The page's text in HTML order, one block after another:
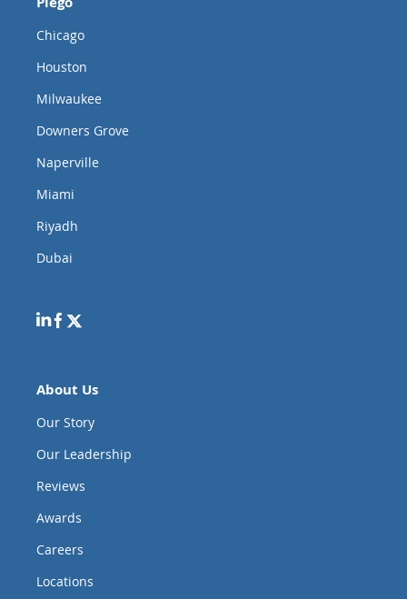
Chicago
Houston
Milwaukee
Downers Grove
Naperville
Miami
Riyadh
Dubai
About Us
Our Story
Our Leadership
Reviews
Awards
Careers
Locations